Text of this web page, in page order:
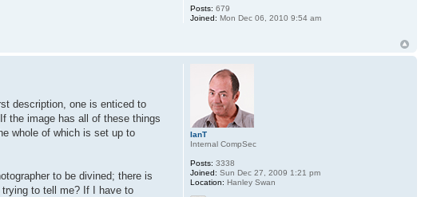
Posts: 679
Joined: Mon Dec 06, 2010 9:54 am
description, one is enticed to
the image has all of these things
whole of which is set up to
to be divined; there is
to tell me? If I have to
IanT
Internal CompSec
Posts: 3338
Joined: Sun Dec 27, 2009 1:21 pm
Location: Hanley Swan